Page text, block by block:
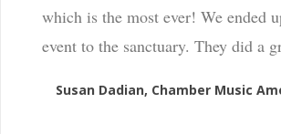
which is the most ever! We ended
event to the sanctuary. They did a
Susan Dadian, Chamber Music